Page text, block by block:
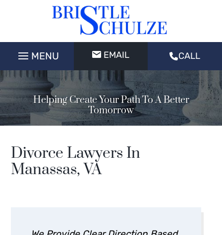
EMAIL CALL
Helping Create Your Path To A Better
Tomorrow
Divorce Lawyers In
Manassas, VA